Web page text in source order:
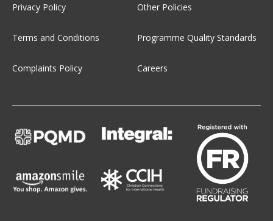
Privacy Policy Other Policies
Terms and Conditions Programme Quality Standards
Complaints Policy Careers